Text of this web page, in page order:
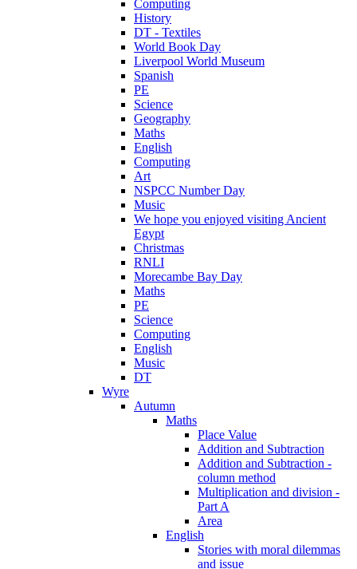
Computing
History
DT - Textiles
World Book Day
Liverpool World Museum
Spanish
PE
Science
Geography
Maths
English
Computing
Art
NSPCC Number Day
Music
We hope you enjoyed visiting Ancient
Egypt
Christmas
RNLI
Morecambe Bay Day
Maths
PE
Science
Computing
English
Music
DT
Wyre
Autumn
Maths
Place Value
Addition and Subtraction
Addition and Subtraction -
column method
Multiplication and division -
Part A
Area
English
Stories with moral dilemmas
and issue